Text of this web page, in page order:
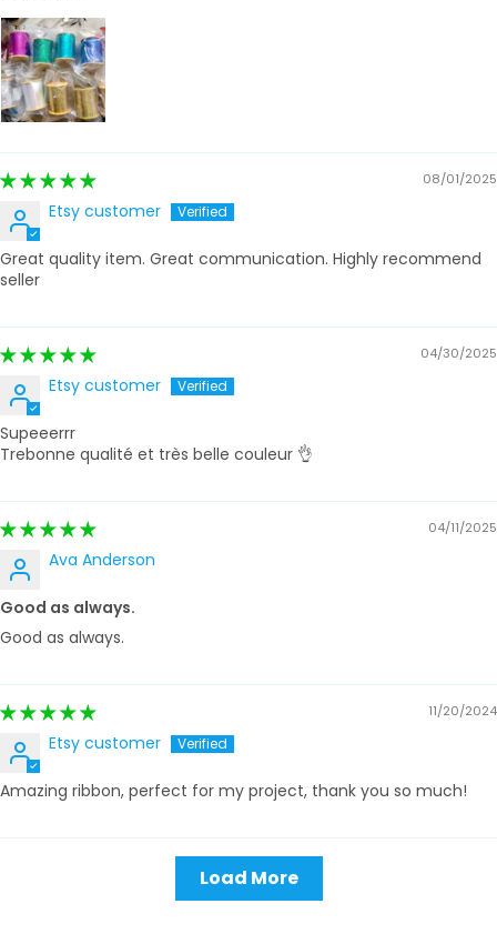
08/01/2025
Etsy customer
Great quality item. Great communication. Highly recommend
seller
04/30/2025
Etsy customer
Supeeerrr
Trebonne qualité et très belle couleur 👌
04/11/2025
Ava Anderson
Good as always.
Good as always.
11/20/2024
Etsy customer
Amazing ribbon, perfect for my project, thank you so much!
Load More